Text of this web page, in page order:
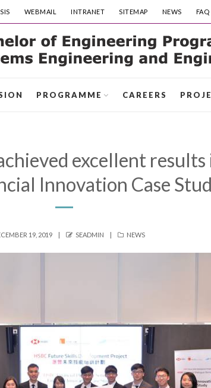
WEBMAIL INTRANET SITEMAP NEWS FAQ
PROGRAMME CAREERS
excellent results
Innovation Case
19, 2019 AUTHOR
SEADMIN CATEGORIES
NEWS